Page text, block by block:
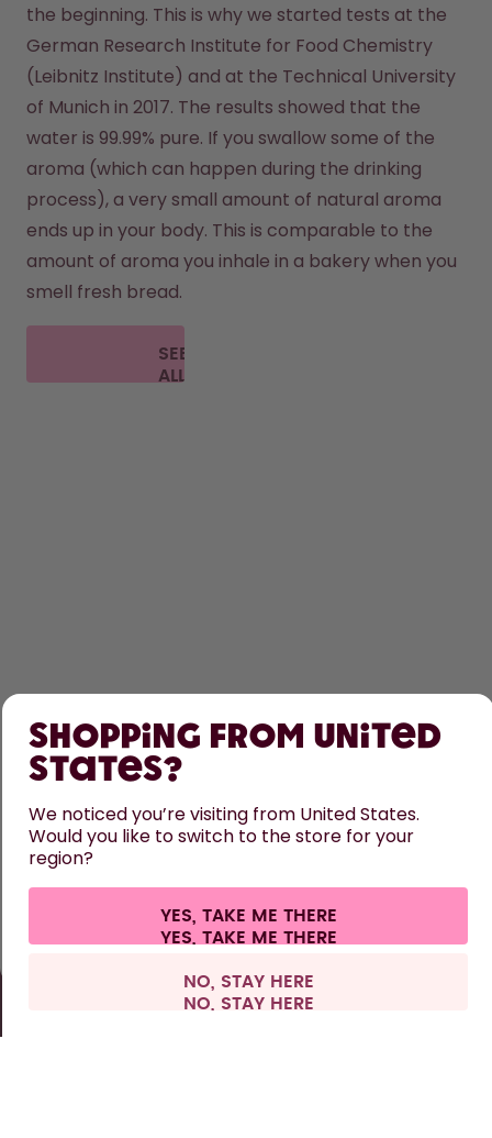
the beginning. This is why we started tests at the
German Research Institute for Food Chemistry
(Leibnitz Institute) and at the Technical University
of Munich in 2017. The results showed that the
water is 99.99% pure. If you swallow some of the
aroma (which can happen during the drinking
process), a very small amount of natural aroma
ends up in your body. This is comparable to the
amount of aroma you inhale in a bakery when you
smell fresh bread.
SEE
ALL
LEARN
HELP
CONTACT
Terms & conditions Privacy Legal information
Withdraw from contract
All prices are including tax and excluding shipping fees.
Shopping from United
States?
We noticed you’re visiting from United States.
Would you like to switch to the store for your
region?
YES, TAKE ME THERE
NO, STAY HERE